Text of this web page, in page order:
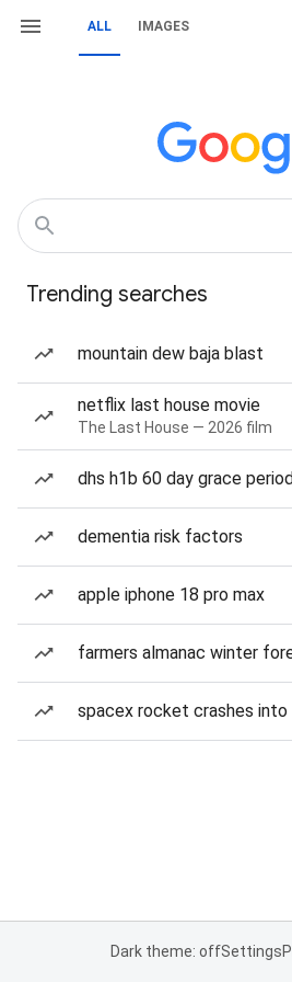
ALL IMAGES
Trending searches
mountain dew baja blast
netflix last house movie
The Last House — 2026 film
dhs h1b 60 day grace
dementia risk factors
apple iphone 18 pro max
farmers almanac winter
spacex rocket crashes into
Dark theme: offSettings